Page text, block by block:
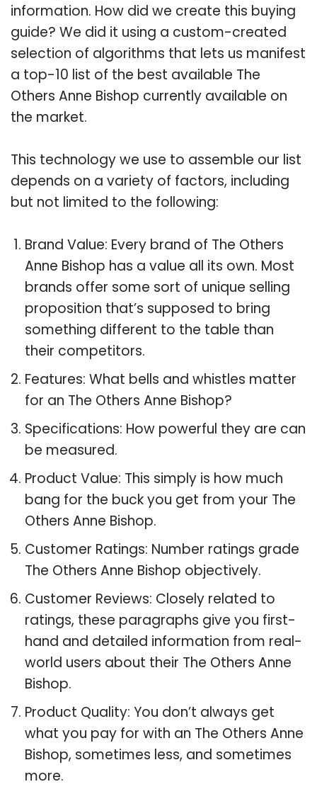
information. How did we create this buying
guide? We did it using a custom-created
selection of algorithms that lets us manifest
a top-10 list of the best available The
Others Anne Bishop currently available on
the market.
This technology we use to assemble our list
depends on a variety of factors, including
but not limited to the following:
Brand Value: Every brand of The Others
Anne Bishop has a value all its own. Most
brands offer some sort of unique selling
proposition that’s supposed to bring
something different to the table than
their competitors.
Features: What bells and whistles matter
for an The Others Anne Bishop?
Specifications: How powerful they are can
be measured.
Product Value: This simply is how much
bang for the buck you get from your The
Others Anne Bishop.
Customer Ratings: Number ratings grade
The Others Anne Bishop objectively.
Customer Reviews: Closely related to
ratings, these paragraphs give you first-
hand and detailed information from real-
world users about their The Others Anne
Bishop.
Product Quality: You don’t always get
what you pay for with an The Others Anne
Bishop, sometimes less, and sometimes
more.